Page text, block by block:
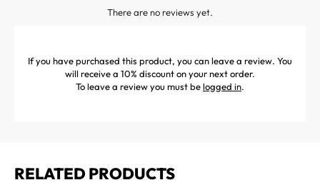
There are no reviews yet.
If you have purchased this product, you can leave a review. You
will receive a 10% discount on your next order.
To leave a review you must belogged in.
RELATED PRODUCTS